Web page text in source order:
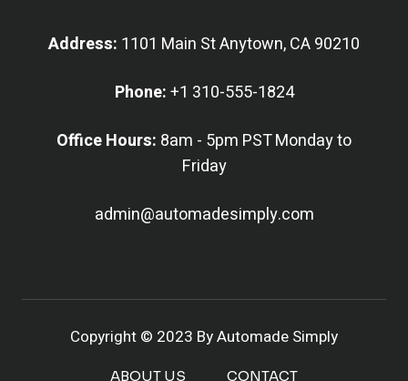
Address: 1101 Main St Anytown, CA 90210
Phone:+1 310-555-1824
Office Hours: 8am - 5pm PST Monday to
Friday
admin@automadesimply.com
Copyright © 2023 By Automade Simply
ABOUT US CONTACT